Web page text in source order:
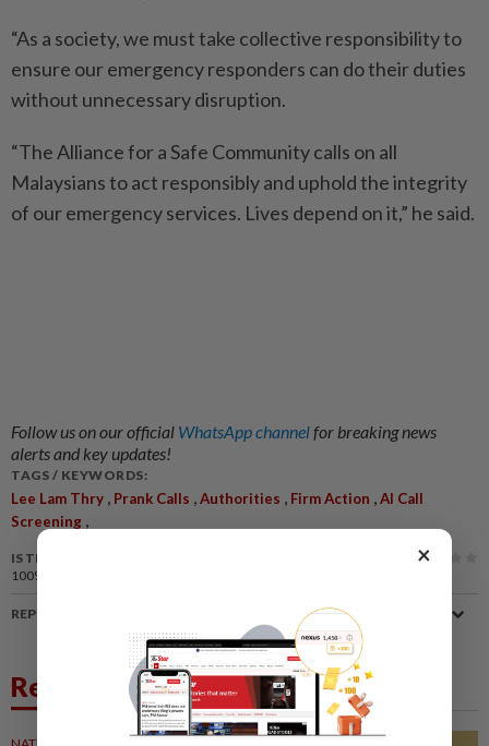
“As a society, we must take collective responsibility to
ensure our emergency responders can do their duties
without unnecessary disruption.
“The Alliance for a Safe Community calls on all
Malaysians to act responsibly and uphold the integrity
of our emergency services. Lives depend on it,” he said.
Follow us on our official WhatsApp channelfor breaking news
alerts and key updates!
TAGS / KEYWORDS:
Lee Lam Thry Prank Calls Authorities Firm Action
AI Call
Screening
IS THIS ARTICLE USEFUL?
100%
REPORT A MISTAKE
Related News
×